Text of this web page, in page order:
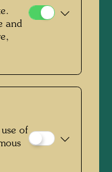
pages of
as well as
at schools,
formed. Soon,
be spotted
on official
throughout the
more than 1,000
is popular in
and used in a
and
of